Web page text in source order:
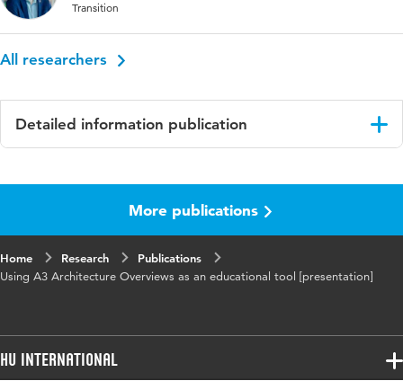
Transition
All researchers
Detailed information publication
system architecting
More publications
Home Research
Publications
Using A3 Architecture Overviews as an educational tool [presentation]
HU International